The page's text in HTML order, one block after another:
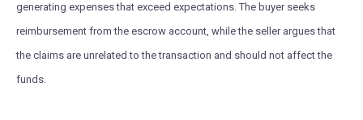
generating expenses that exceed expectations. The buyer seeks
reimbursement from the escrow account, while the seller argues that
the claims are unrelated to the transaction and should not affect the
funds.